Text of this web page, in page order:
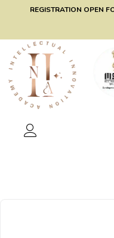
REGISTRATION OPEN